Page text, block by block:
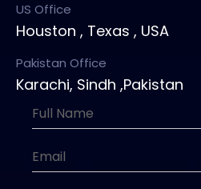
US Office
Houston , Texas , USA
Pakistan Office
Karachi, Sindh ,Pakistan